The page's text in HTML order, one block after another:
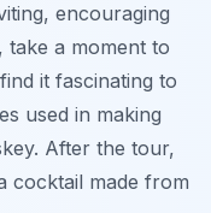
encouraging
a moment to
it fascinating to
used in making
After the tour,
cocktail made from